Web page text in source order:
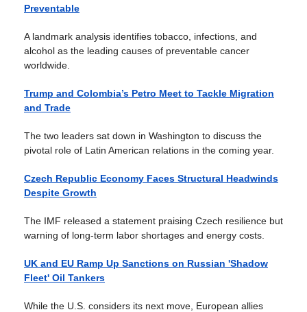
Preventable
A landmark analysis identifies tobacco, infections, and
alcohol as the leading causes of preventable cancer
worldwide.
Trump and Colombia’s Petro Meet to Tackle Migration
and Trade
The two leaders sat down in Washington to discuss the
pivotal role of Latin American relations in the coming year.
Czech Republic Economy Faces Structural Headwinds
Despite Growth
The IMF released a statement praising Czech resilience but
warning of long-term labor shortages and energy costs.
UK and EU Ramp Up Sanctions on Russian 'Shadow
Fleet' Oil Tankers
While the U.S. considers its next move, European allies